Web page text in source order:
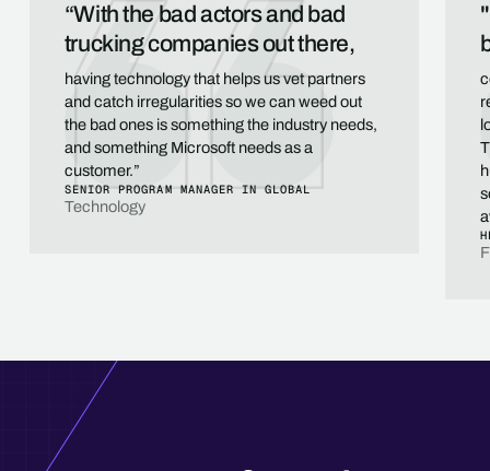
“With the bad actors and bad
trucking companies out there,
having technology that helps us vet partners
and catch irregularities so we can weed out
the bad ones is something the industry needs,
and something Microsoft needs as a
customer.”
SENIOR PROGRAM MANAGER IN GLOBAL
Technology